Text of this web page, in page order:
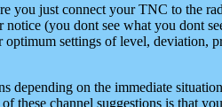
you just connect your TNC to the
(you dont see what you dont
settings of level, deviation,
depending on the immediate
channel suggestions is that